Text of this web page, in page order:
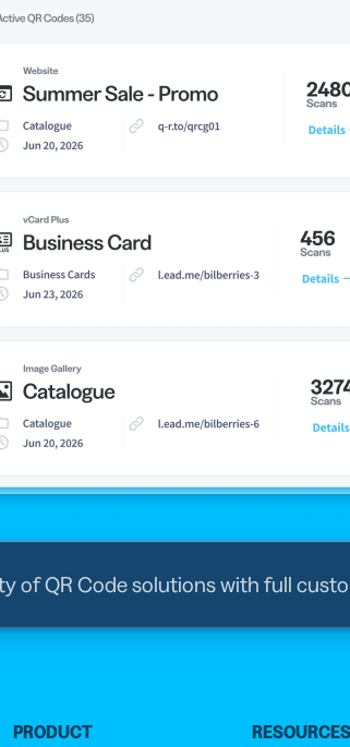
of QR Code solutions with full
PRODUCT RESOURCES